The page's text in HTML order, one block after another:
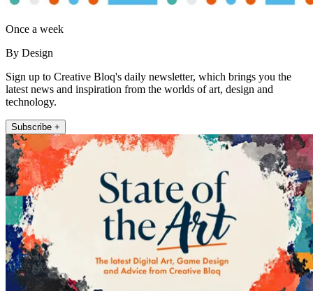
Once a week
By Design
Sign up to Creative Bloq's daily newsletter, which brings you the
latest news and inspiration from the worlds of art, design and
technology.
Subscribe +